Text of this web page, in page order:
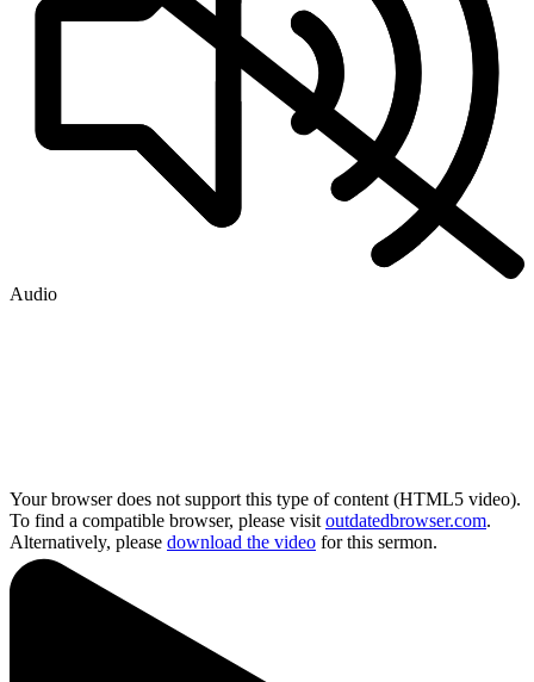
Audio
Your browser does not support this type of content (HTML5 video).
To find a compatible browser, please visit outdatedbrowser.com.
Alternatively, please download the video for this sermon.